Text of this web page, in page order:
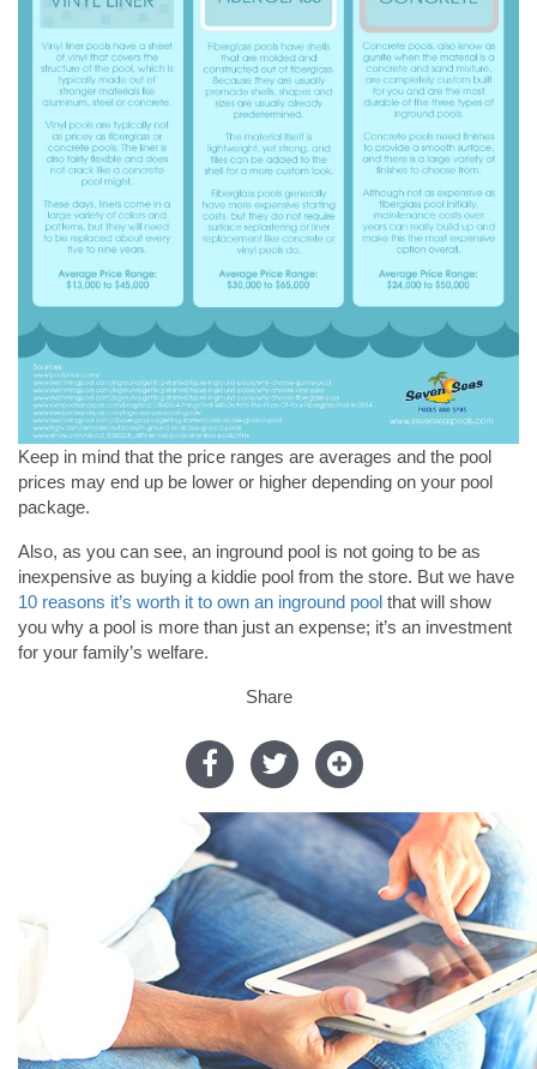
Keep in mind that the price ranges are averages and the pool
prices may end up be lower or higher depending on your pool
package.
Also, as you can see, an inground pool is not going to be as
inexpensive as buying a kiddie pool from the store. But we have
10 reasons it’s worth it to own an inground pool that will show
you why a pool is more than just an expense; it’s an investment
for your family’s welfare.
Share